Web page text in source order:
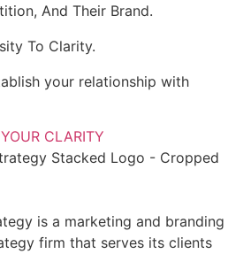
And Their Brand.
To Clarity.
your relationship with
CLARITY
is a marketing and branding
firm that serves its clients